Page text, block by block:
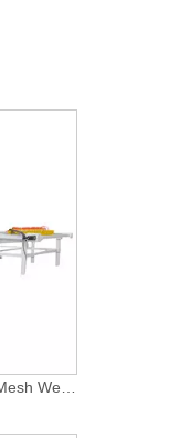
production
machine
Machine factory